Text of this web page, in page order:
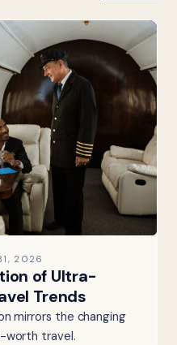
2026
of Ultra-
Trends
mirrors the changing
worth travel.